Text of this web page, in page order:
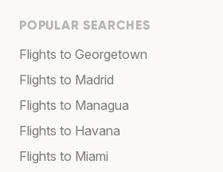
POPULAR SEARCHES
Flights to Georgetown
Flights to Madrid
Flights to Managua
Flights to Havana
Flights to Miami